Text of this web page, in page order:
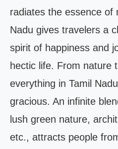
radiates the essence of
Nadu gives travelers a
spirit of happiness and
hectic life. From nature
everything in Tamil
gracious. An infinite
lush green nature,
etc., attracts people